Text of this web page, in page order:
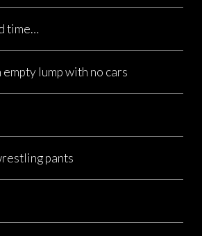
time…
lump with no cars
pants